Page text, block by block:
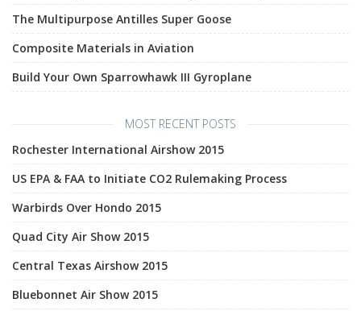
The Multipurpose Antilles Super Goose
Composite Materials in Aviation
Build Your Own Sparrowhawk III Gyroplane
MOST RECENT POSTS
Rochester International Airshow 2015
US EPA & FAA to Initiate CO2 Rulemaking Process
Warbirds Over Hondo 2015
Quad City Air Show 2015
Central Texas Airshow 2015
Bluebonnet Air Show 2015